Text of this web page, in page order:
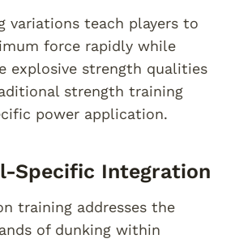
variations teach players to
force rapidly while
explosive strength qualities
strength training
power application.
Specific Integration
training addresses the
of dunking within